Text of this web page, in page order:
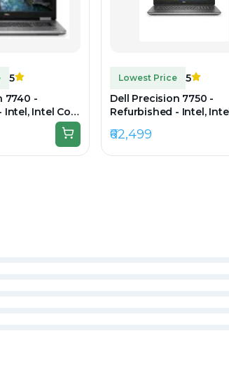
5
7740 -
Intel, Intel Core
RAM DDR4,
1920×1080
Lowest Price
5
Dell Precision 7750 -
Refurbished - Intel,
DDR4, 256GB SSD, 17"
₹62,499